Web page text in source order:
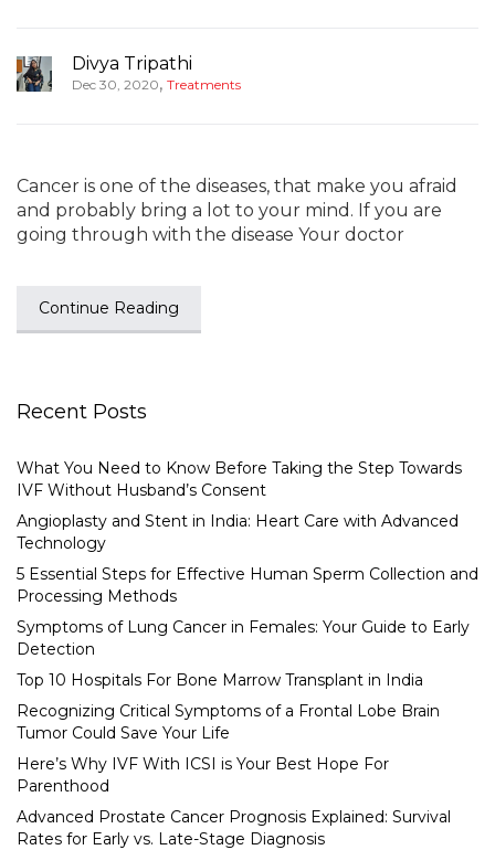
Divya Tripathi
Dec 30, 2020, Treatments
Cancer is one of the diseases, that make you afraid
and probably bring a lot to your mind. If you are
going through with the disease Your doctor
Continue Reading
Recent Posts
What You Need to Know Before Taking the Step Towards
IVF Without Husband’s Consent
Angioplasty and Stent in India: Heart Care with Advanced
Technology
5 Essential Steps for Effective Human Sperm Collection and
Processing Methods
Symptoms of Lung Cancer in Females: Your Guide to Early
Detection
Top 10 Hospitals For Bone Marrow Transplant in India
Recognizing Critical Symptoms of a Frontal Lobe Brain
Tumor Could Save Your Life
Here’s Why IVF With ICSI is Your Best Hope For
Parenthood
Advanced Prostate Cancer Prognosis Explained: Survival
Rates for Early vs. Late-Stage Diagnosis